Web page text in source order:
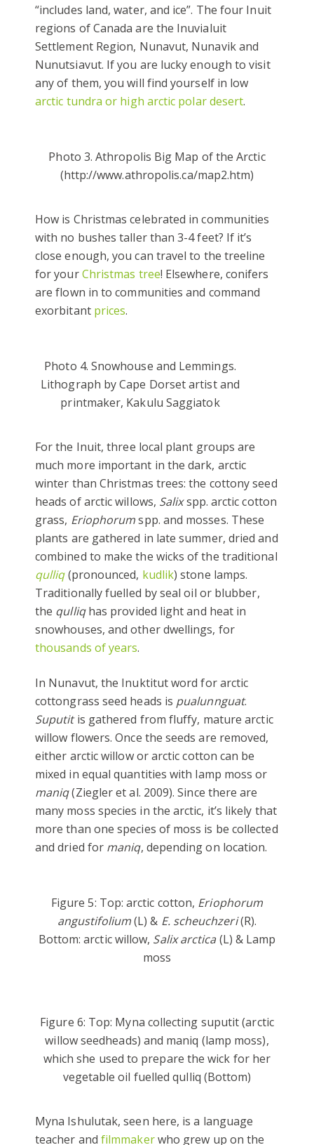
“includes land, water, and ice”. The four Inuit
regions of Canada are the Inuvialuit
Settlement Region, Nunavut, Nunavik and
Nunutsiavut. If you are lucky enough to visit
any of them, you will find yourself in low
arctic tundra or high arctic polar desert.
Photo 3. Athropolis Big Map of the Arctic
(http://www.athropolis.ca/map2.htm)
How is Christmas celebrated in communities
with no bushes taller than 3-4 feet? If it’s
close enough, you can travel to the treeline
for yourChristmas tree! Elsewhere, conifers
are flown in to communities and command
exorbitant prices.
Photo 4. Snowhouse and Lemmings.
Lithograph by Cape Dorset artist and
printmaker, Kakulu Saggiatok
For the Inuit, three local plant groups are
much more important in the dark, arctic
winter than Christmas trees: the cottony seed
heads of arctic willows, Salixspp. arctic cotton
grass, Eriophorumspp. and mosses. These
plants are gathered in late summer, dried and
combined to make the wicks of the traditional
qulliq(pronounced, kudlik) stone lamps.
Traditionally fuelled by seal oil or blubber,
the qulliqhas provided light and heat in
snowhouses, and other dwellings, for
thousands of years.
In Nunavut, the Inuktitut word for arctic
cottongrass seed heads is pualunnguat.
Suputitis gathered from fluffy, mature arctic
willow flowers. Once the seeds are removed,
either arctic willow or arctic cotton can be
mixed in equal quantities with lamp moss or
maniq(Ziegler et al. 2009). Since there are
many moss species in the arctic, it’s likely that
more than one species of moss is be collected
and dried for maniq, depending on location.
Figure 5: Top: arctic cotton, Eriophorum
angustifolium(L) & E. scheuchzeri(R).
Bottom: arctic willow, Salix arctica (L) & Lamp
moss
Figure 6: Top: Myna collecting suputit (arctic
willow seedheads) and maniq (lamp moss),
which she used to prepare the wick for her
vegetable oil fuelled qulliq (Bottom)
Myna Ishulutak, seen here, is a language
teacher and filmmakerwho grew up on the